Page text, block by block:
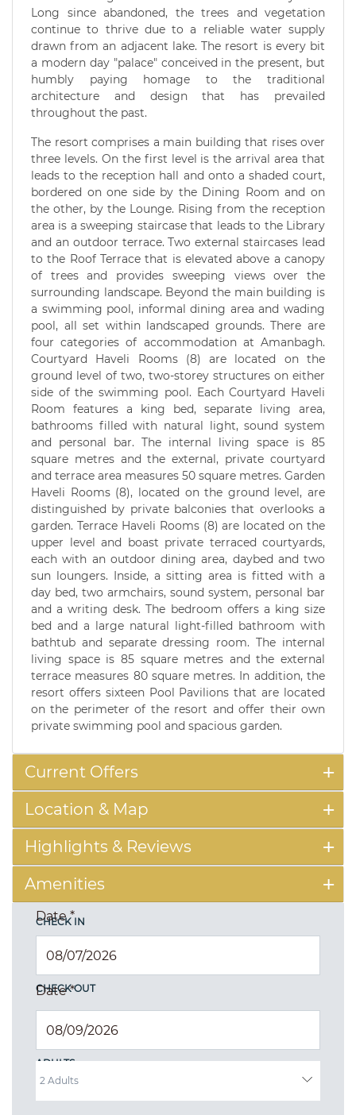
Long since abandoned, the trees and vegetation
continue to thrive due to a reliable water supply
drawn from an adjacent lake. The resort is every bit
a modern day "palace" conceived in the present, but
humbly paying homage to the traditional
architecture and design that has prevailed
throughout the past.
The resort comprises a main building that rises over
three levels. On the first level is the arrival area that
leads to the reception hall and onto a shaded court,
bordered on one side by the Dining Room and on
the other, by the Lounge. Rising from the reception
area is a sweeping staircase that leads to the Library
and an outdoor terrace. Two external staircases lead
to the Roof Terrace that is elevated above a canopy
of trees and provides sweeping views over the
surrounding landscape. Beyond the main building is
a swimming pool, informal dining area and wading
pool, all set within landscaped grounds. There are
four categories of accommodation at Amanbagh.
Courtyard Haveli Rooms (8) are located on the
ground level of two, two-storey structures on either
side of the swimming pool. Each Courtyard Haveli
Room features a king bed, separate living area,
bathrooms filled with natural light, sound system
and personal bar. The internal living space is 85
square metres and the external, private courtyard
and terrace area measures 50 square metres. Garden
Haveli Rooms (8), located on the ground level, are
distinguished by private balconies that overlooks a
garden. Terrace Haveli Rooms (8) are located on the
upper level and boast private terraced courtyards,
each with an outdoor dining area, daybed and two
sun loungers. Inside, a sitting area is fitted with a
day bed, two armchairs, sound system, personal bar
and a writing desk. The bedroom offers a king size
bed and a large natural light-filled bathroom with
bathtub and separate dressing room. The internal
living space is 85 square metres and the external
terrace measures 80 square metres. In addition, the
resort offers sixteen Pool Pavilions that are located
on the perimeter of the resort and offer their own
private swimming pool and spacious garden.
Current Offers
Location & Map
Highlights & Reviews
Amenities
CHECK IN
Date*
CHECK OUT
Date*
ADULTS